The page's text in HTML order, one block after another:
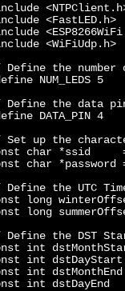
<WiFiUdp.h>
the number
NUM_LEDS 5
the data
DATA_PIN 4
up the
char *ssid
char
the UTC
long
long
the DST
int
int
int
int dstDayEnd